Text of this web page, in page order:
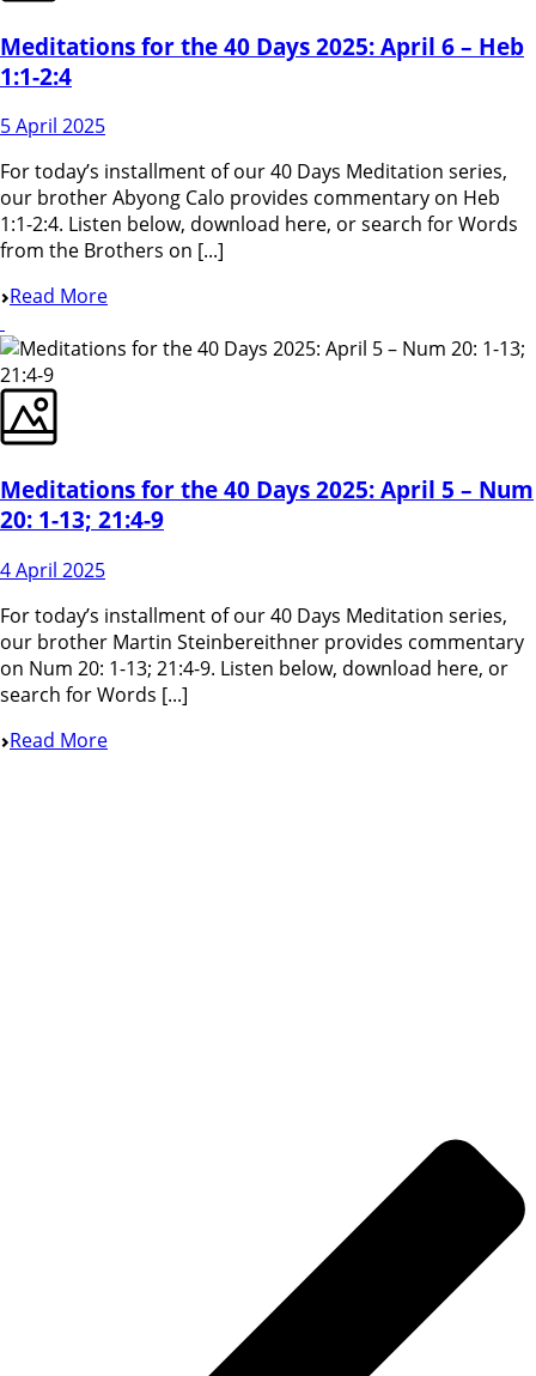
Meditations for the 40 Days 2025: April 6 – Heb
1:1-2:4
5 April 2025
For today’s installment of our 40 Days Meditation series,
our brother Abyong Calo provides commentary on Heb
1:1-2:4. Listen below, download here, or search for Words
from the Brothers on [...]
Read More
Meditations for the 40 Days 2025: April 5 – Num
20: 1-13; 21:4-9
4 April 2025
For today’s installment of our 40 Days Meditation series,
our brother Martin Steinbereithner provides commentary
on Num 20: 1-13; 21:4-9. Listen below, download here, or
search for Words [...]
Read More